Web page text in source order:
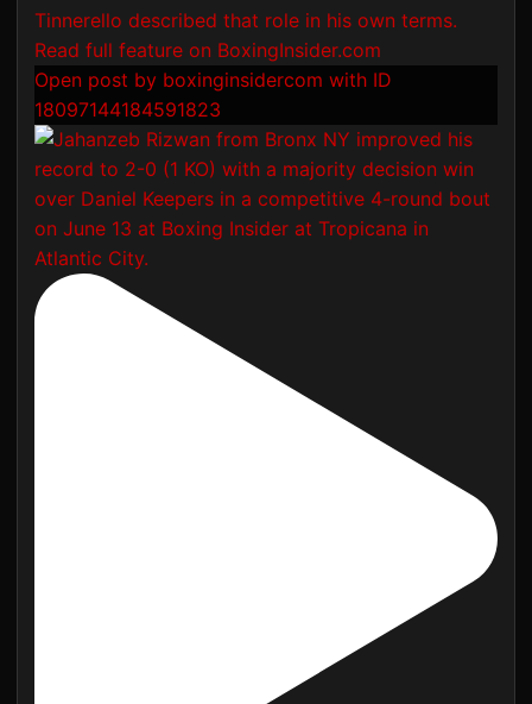
Open post by boxinginsidercom with ID
18097144184591823